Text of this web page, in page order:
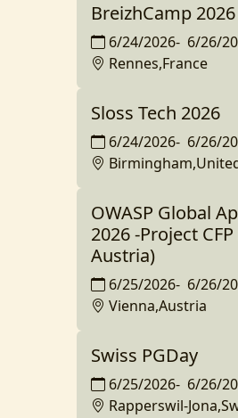
BreizhCamp 2026
6/24/2026- 6/26/
Rennes,France
Sloss Tech 2026
6/24/2026- 6/26/
OWASP Global
2026 -Project
Austria)
6/25/2026- 6/26/
Vienna,Austria
Swiss PGDay
6/25/2026- 6/26/
Rapperswil-